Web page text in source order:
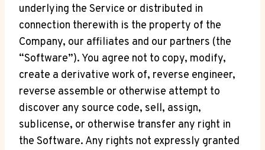
underlying the Service or distributed in
connection therewith is the property of the
Company, our affiliates and our partners (the
“Software”). You agree not to copy, modify,
create a derivative work of, reverse engineer,
reverse assemble or otherwise attempt to
discover any source code, sell, assign,
sublicense, or otherwise transfer any right in
the Software. Any rights not expressly granted